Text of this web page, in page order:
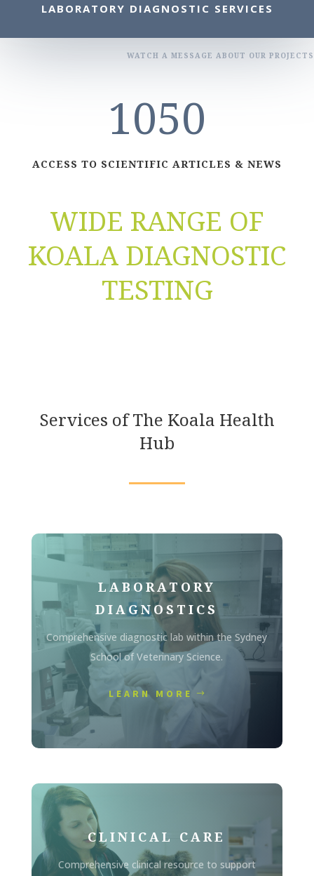
LABORATORY DIAGNOSTIC SERVICES
WATCH A MESSAGE ABOUT OUR PROJECTS
1050
ACCESS TO SCIENTIFIC ARTICLES & NEWS
WIDE RANGE OF
KOALA DIAGNOSTIC
TESTING
Services of The Koala Health
Hub
LABORATORY
DIAGNOSTICS
Comprehensive diagnostic lab within the Sydney
School of Veterinary Science.
LEARN MORE
CLINICAL CARE
Comprehensive clinical resource to support